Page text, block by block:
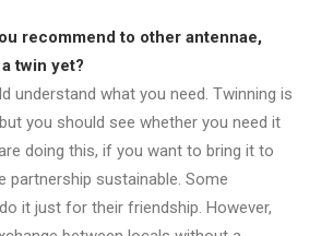
recommend to other antennae,
twin yet?
understand what you need. Twinning is
you should see whether you need it
doing this, if you want to bring it to
partnership sustainable. Some
it just for their friendship. However,